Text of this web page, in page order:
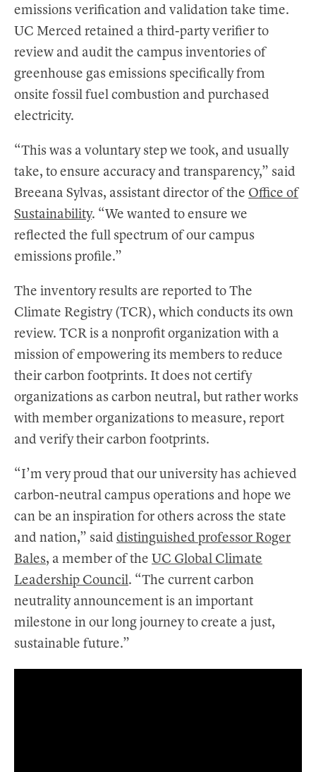
emissions verification and validation take time.
UC Merced retained a third-party verifier to
review and audit the campus inventories of
greenhouse gas emissions specifically from
onsite fossil fuel combustion and purchased
electricity.
“This was a voluntary step we took, and usually
take, to ensure accuracy and transparency,” said
Breeana Sylvas, assistant director of the Office of
Sustainability. “We wanted to ensure we
reflected the full spectrum of our campus
emissions profile.”
The inventory results are reported to The
Climate Registry (TCR), which conducts its own
review. TCR is a nonprofit organization with a
mission of empowering its members to reduce
their carbon footprints. It does not certify
organizations as carbon neutral, but rather works
with member organizations to measure, report
and verify their carbon footprints.
“I’m very proud that our university has achieved
carbon-neutral campus operations and hope we
can be an inspiration for others across the state
and nation,” said distinguished professor Roger
Bales, a member of the UC Global Climate
Leadership Council. “The current carbon
neutrality announcement is an important
milestone in our long journey to create a just,
sustainable future.”